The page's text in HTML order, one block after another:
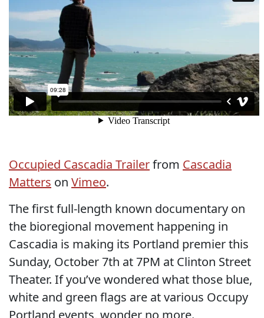
Occupied Cascadia Trailerfrom Cascadia
Matters on Vimeo.
The first full-length known documentary on
the bioregional movement happening in
Cascadia is making its Portland premier this
Sunday, October 7th at 7PM at Clinton Street
Theater. If you’ve wondered what those blue,
white and green flags are at various Occupy